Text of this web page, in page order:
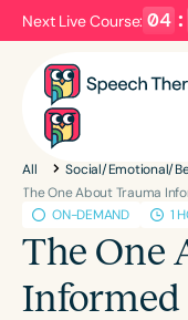
Next Live Course: 04 :
Filters
Series
Language
English
All
Social/Emotional/
The One About Trauma
ON-DEMAND
1
The One
Informed